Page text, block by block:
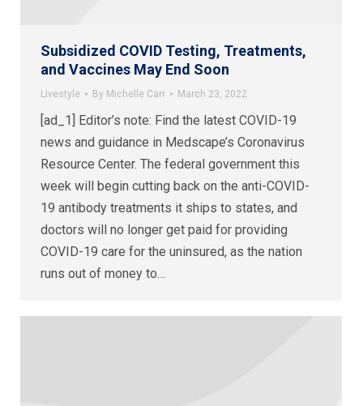
Subsidized COVID Testing, Treatments,
and Vaccines May End Soon
Livestyle By Michelle Carr March 23, 2022
[ad_1] Editor’s note: Find the latest COVID-19
news and guidance in Medscape’s Coronavirus
Resource Center. The federal government this
week will begin cutting back on the anti-COVID-
19 antibody treatments it ships to states, and
doctors will no longer get paid for providing
COVID-19 care for the uninsured, as the nation
runs out of money to…